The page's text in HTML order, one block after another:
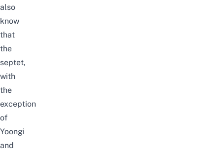
also
know
that
the
septet,
with
the
exception
of
Yoongi
and